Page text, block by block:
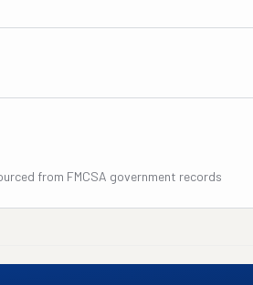
from FMCSA government records